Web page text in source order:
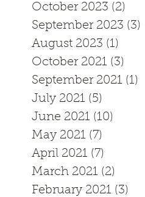
October 2023 (2)
September 2023 (3)
August 2023 (1)
October 2021 (3)
September 2021 (1)
July 2021 (5)
June 2021 (10)
May 2021 (7)
April 2021 (7)
March 2021 (2)
February 2021 (3)